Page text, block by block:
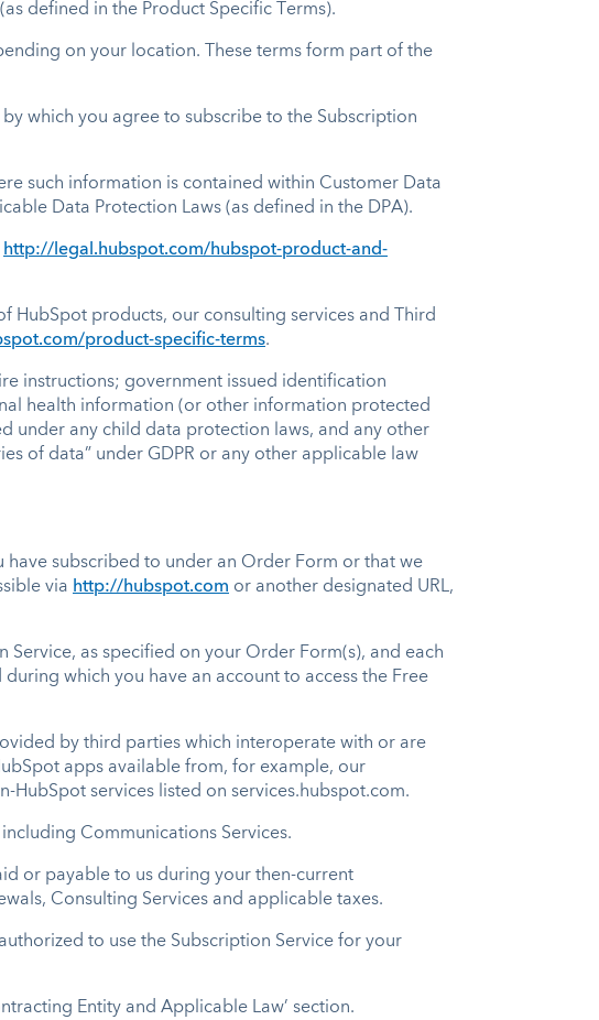
defined in the Product Specific Terms).
on your location. These terms form part of the
which you agree to subscribe to the Subscription
such information is contained within Customer Data
Data Protection Laws (as defined in the DPA).
http://legal.hubspot.com/hubspot-product-and-
HubSpot products, our consulting services and Third
product-specific-terms.
instructions; government issued identification
health information (or other information protected
under any child data protection laws, and any other
of data” under GDPR or any other applicable law
subscribed to under an Order Form or that we
via http://hubspot.com or another designated URL,
as specified on your Order Form(s), and each
which you have an account to access the Free
by third parties which interoperate with or are
apps available from, for example, our
services listed on services.hubspot.com.
Communications Services.
or payable to us during your then-current
Consulting Services and applicable taxes.
to use the Subscription Service for your
Entity and Applicable Law’ section.